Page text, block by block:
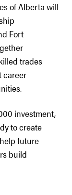
of Alberta will
Fort
trades
career
investment,
to create
future
build